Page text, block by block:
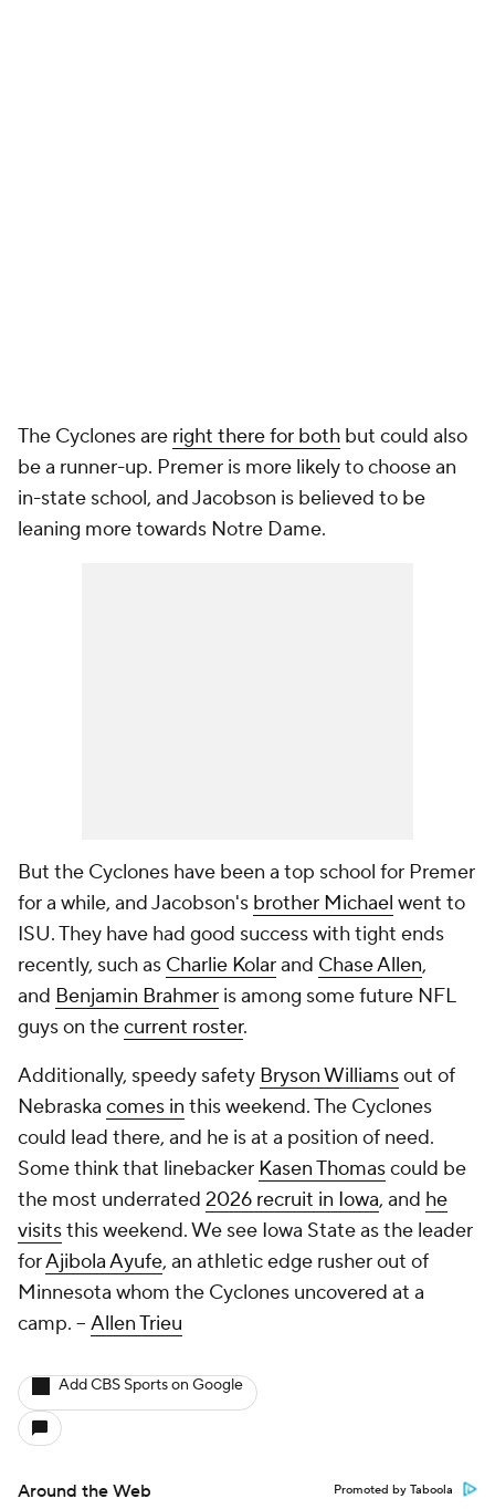
The Cyclones are right there for both but could also
be a runner-up. Premer is more likely to choose an
in-state school, and Jacobson is believed to be
leaning more towards Notre Dame.
But the Cyclones have been a top school for Premer
for a while, and Jacobson's brother Michael went to
ISU. They have had good success with tight ends
recently, such as Charlie Kolarand Chase Allen,
and Benjamin Brahmer is among some future NFL
guys on thecurrent roster.
Additionally, speedy safety Bryson Williamsout of
Nebraska comes in this weekend. The Cyclones
could lead there, and he is at a position of need.
Some think that linebacker Kasen Thomascould be
the most underrated 2026 recruit in Iowa, and he
visitsthis weekend. We see Iowa State as the leader
forAjibola Ayufe, an athletic edge rusher out of
Minnesota whom the Cyclones uncovered at a
camp. -- Allen Trieu
Add CBS Sports on Google
Around the Web Promoted by Taboola